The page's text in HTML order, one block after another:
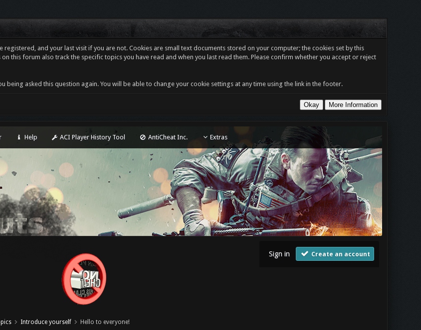
and your last visit if you are not. Cookies are small text documents stored on your computer; the cookies set by this
this forum also track the specific topics you have read and when you last read them. Please confirm whether you accept or reject
asked this question again. You will be able to change your cookie settings at any time using the link in the footer.
Help ACI Player History Tool AntiCheat Inc. Extras
Sign in Create an account
Introduce yourself Hello to everyone!